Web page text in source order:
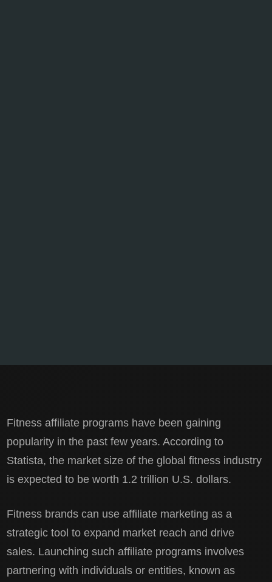
Fitness affiliate programs have been gaining
popularity in the past few years. According to
Statista, the market size of the global fitness industry
is expected to be worth 1.2 trillion U.S. dollars.
Fitness brands can use affiliate marketing as a
strategic tool to expand market reach and drive
sales. Launching such affiliate programs involves
partnering with individuals or entities, known as